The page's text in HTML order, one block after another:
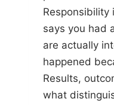
says you had
are actually
happened
Results,
what